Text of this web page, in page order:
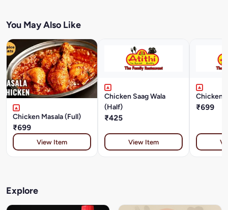
You May Also Like
Chicken Masala (Full)
₹699
View Item
Chicken Saag Wala
(Half)
₹425
View Item
Chicken
₹699
Explore